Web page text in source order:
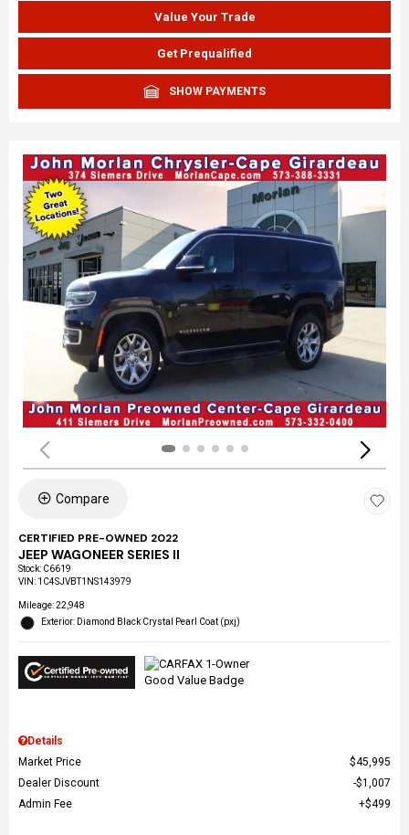
Value Your Trade
Get Prequalified
SHOW PAYMENTS
Compare
CERTIFIED PRE-OWNED 2022
JEEP WAGONEER SERIES II
Stock: C6619
VIN: 1C4SJVBT1NS143979
Mileage: 22,948
Exterior: Diamond Black Crystal Pearl Coat (pxj)
Details
Market Price
$45,995
Dealer Discount
$1,007
Admin Fee
$499